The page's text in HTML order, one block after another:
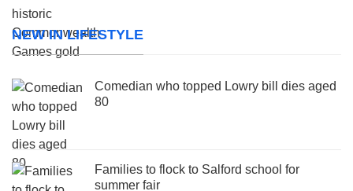
NEW IN LIFESTYLE
Comedian who topped Lowry bill dies aged
80
Families to flock to Salford school for
summer fair